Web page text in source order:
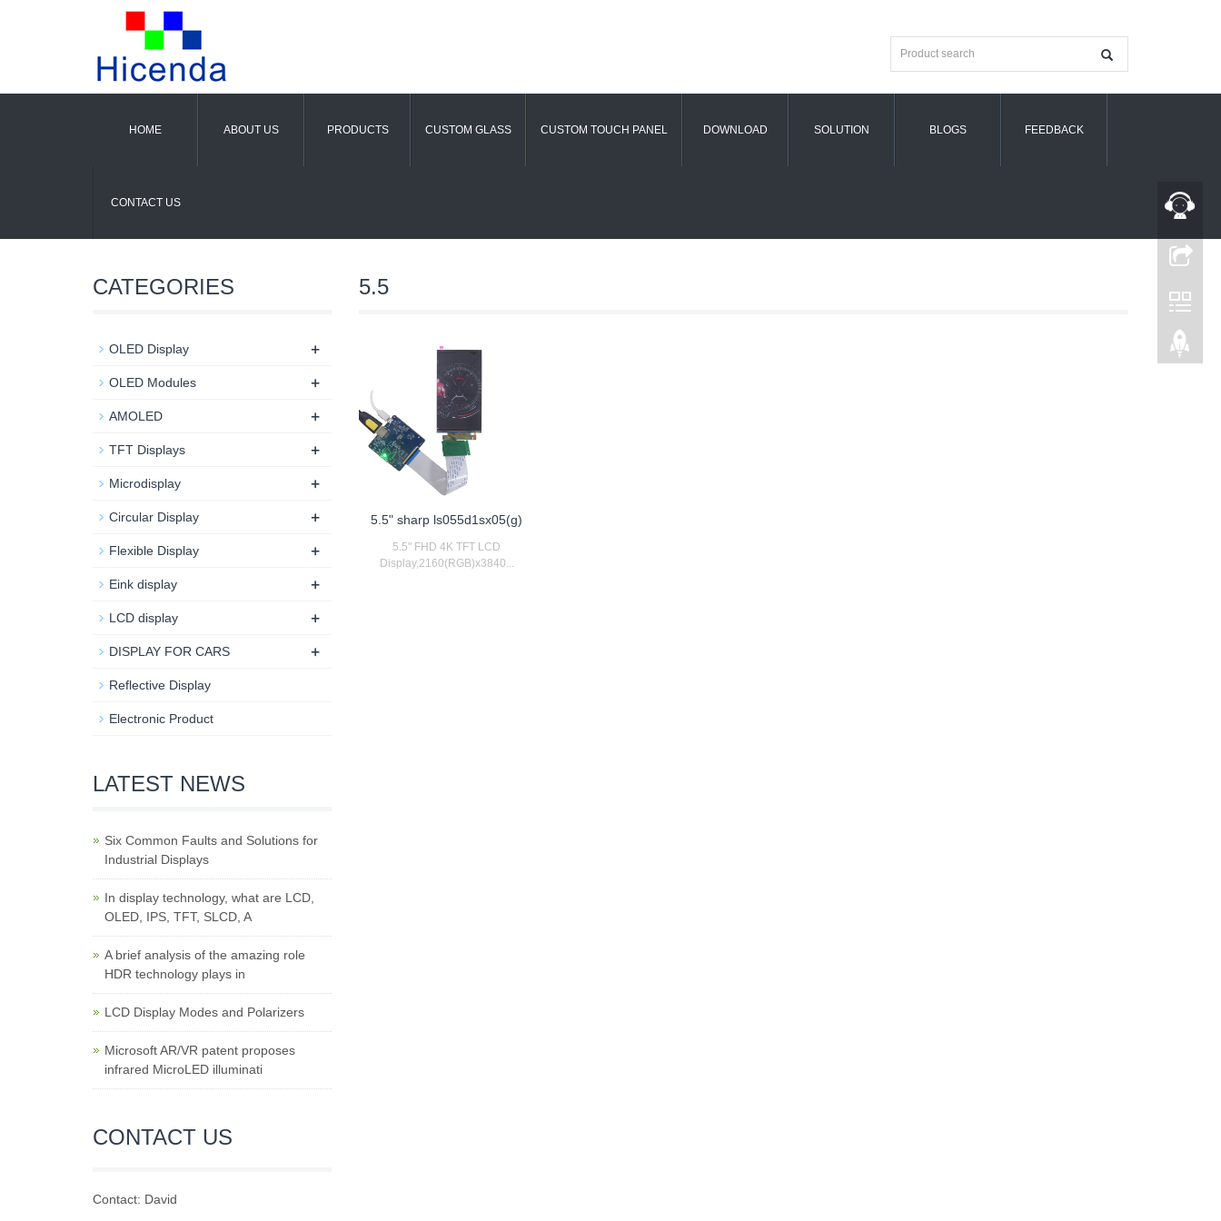
HOME ABOUT US PRODUCTS CUSTOM GLASS CUSTOM TOUCH PANEL DOWNLOAD SOLUTION BLOGS FEEDBACK
CONTACT US
5.5
5.5" sharp ls055d1sx05(g)
5.5" FHD 4K TFT LCD
Display,2160(RGB)x3840...
CATEGORIES
OLED Display +
OLED Modules +
AMOLED +
TFT Displays +
Microdisplay +
Circular Display +
Flexible Display +
Eink display +
LCD display +
DISPLAY FOR CARS +
Reflective Display
Electronic Product
LATEST NEWS
Six Common Faults and Solutions for
Industrial Displays
In display technology, what are LCD,
OLED, IPS, TFT, SLCD, A
A brief analysis of the amazing role
HDR technology plays in
LCD Display Modes and Polarizers
Microsoft AR/VR patent proposes
infrared MicroLED illuminati
CONTACT US
Contact: David